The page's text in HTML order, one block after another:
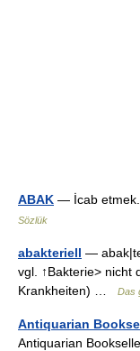
ABAK — İcab
Sözlük
abakteriell —
vgl. ↑Bakterie> nicht
Krankheiten) …
Das
Antiquarian
Antiquarian